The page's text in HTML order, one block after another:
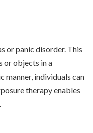
or panic disorder. This
or objects in a
manner, individuals can
therapy enables